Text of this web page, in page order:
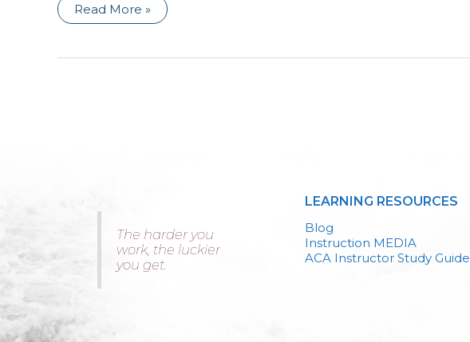
Asking
the
Read More »
The harder you
work, the luckier
you get.
LEARNING RESOURCES
Blog
Instruction MEDIA
ACA Instructor Study Guide